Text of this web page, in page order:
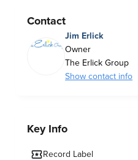
Contact
Jim Erlick
Owner
The Erlick Group
Show contact info
Key Info
Record Label